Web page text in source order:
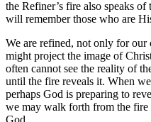
the Refiner’s fire also speaks
will remember those who are
We are refined, not only for
might project the image of
often cannot see the reality of
until the fire reveals it. When
perhaps God is preparing to
we may walk forth from the
God.